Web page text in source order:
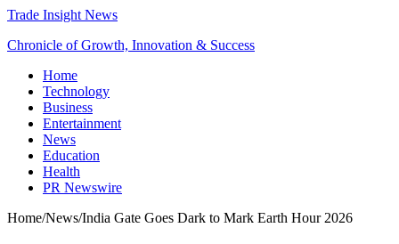
Trade Insight News
Chronicle of Growth, Innovation & Success
Home
Technology
Business
Entertainment
News
Education
Health
PR Newswire
Home/News/India Gate Goes Dark to Mark Earth Hour 2026